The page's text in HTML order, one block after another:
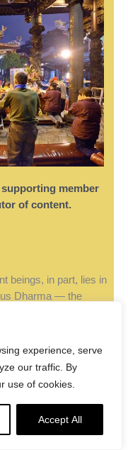
experience, serve
our traffic. By
use of cookies.
Accept All
member
of content.
beings, in part, lies in
Dharma — the
and, podcasts.
to preserve and
either a patron or a
costs of producing
Learn more here
on Patreon.